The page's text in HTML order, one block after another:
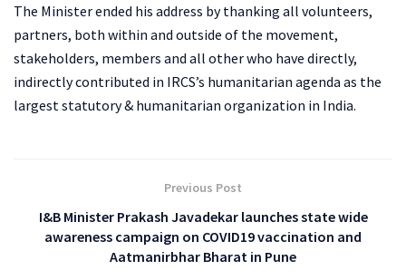
The Minister ended his address by thanking all volunteers,
partners, both within and outside of the movement,
stakeholders, members and all other who have directly,
indirectly contributed in IRCS’s humanitarian agenda as the
largest statutory & humanitarian organization in India.
Previous Post
I&B Minister Prakash Javadekar launches state wide
awareness campaign on COVID19 vaccination and
Aatmanirbhar Bharat in Pune